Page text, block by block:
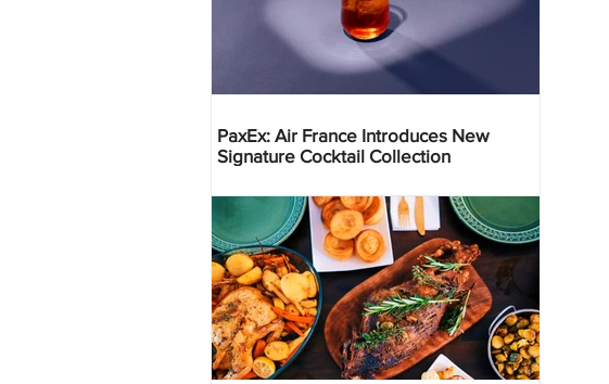
PaxEx: Air France Introduces New
Signature Cocktail Collection